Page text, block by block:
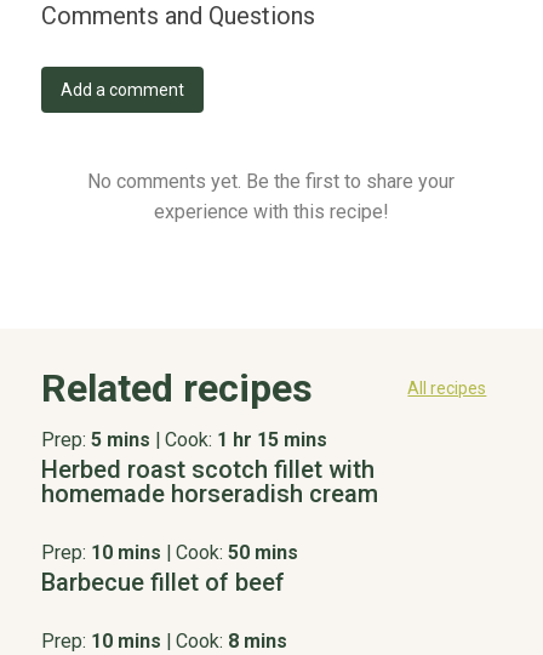
Comments and Questions
Add a comment
No comments yet. Be the first to share your
experience with this recipe!
Related recipes All recipes
Prep: 5 mins Cook: 1 hr 15 mins
Herbed roast scotch fillet with
homemade horseradish cream
Prep: 10 mins Cook: 50 mins
Barbecue fillet of beef
Prep: 10 mins Cook: 8 mins